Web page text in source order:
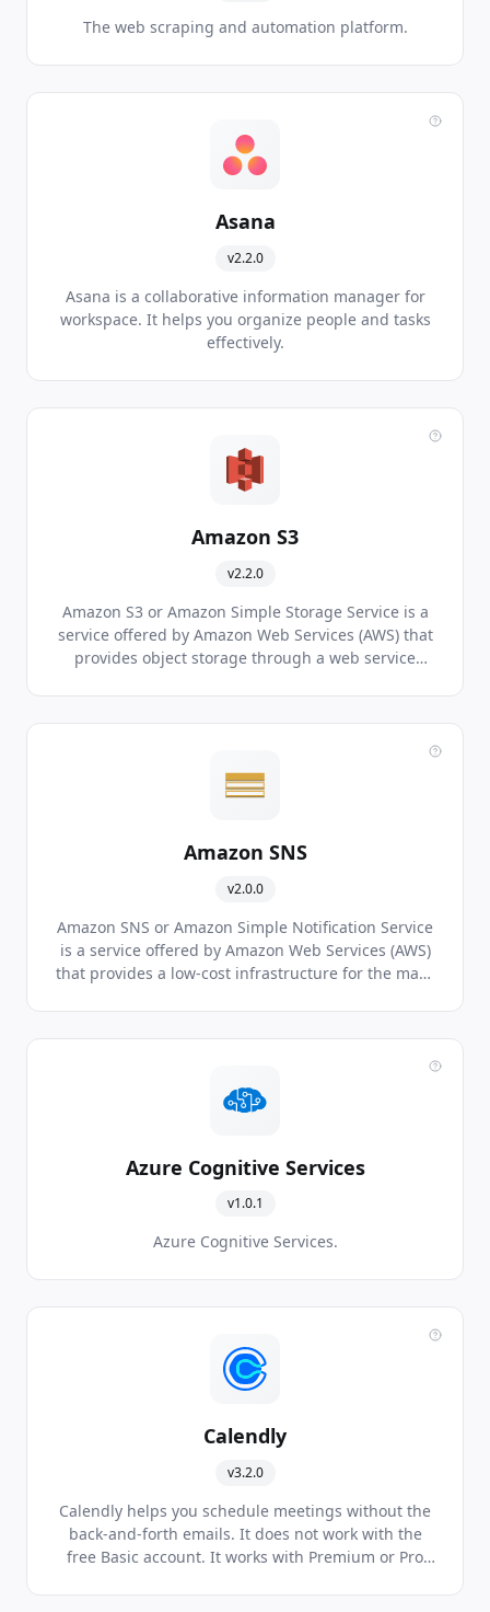
The web scraping and automation platform.
Asana
v2.2.0
Asana is a collaborative information manager for
workspace. It helps you organize people and tasks
effectively.
Amazon S3
v2.2.0
Amazon S3 or Amazon Simple Storage Service is a
service offered by Amazon Web Services (AWS) that
provides object storage through a web service
Amazon SNS
v2.0.0
Amazon SNS or Amazon Simple Notification Service
is a service offered by Amazon Web Services (AWS)
that provides a low-cost infrastructure for the mass
Azure Cognitive Services
v1.0.1
Azure Cognitive Services.
Calendly
v3.2.0
Calendly helps you schedule meetings without the
back-and-forth emails. It does not work with the
free Basic account. It works with Premium or Pro